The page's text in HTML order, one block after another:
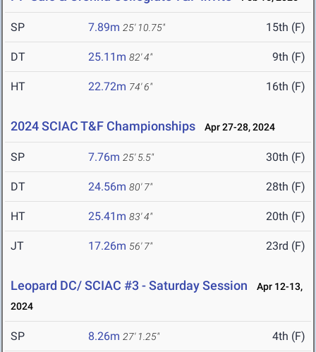
SP 7.89m 25' 10.75" 15th (F)
DT 25.11m 82' 4" 9th (F)
HT 22.72m 74' 6" 16th (F)
2024 SCIAC T&F Championships Apr 27-28, 2024
SP 7.76m 25' 5.5" 30th (F)
DT 24.56m 80' 7" 28th (F)
HT 25.41m 83' 4" 20th (F)
JT 17.26m 56' 7" 23rd (F)
Leopard DC/ SCIAC #3 - Saturday Session
Apr 12-13,
2024
SP 8.26m 27' 1.25" 4th (F)